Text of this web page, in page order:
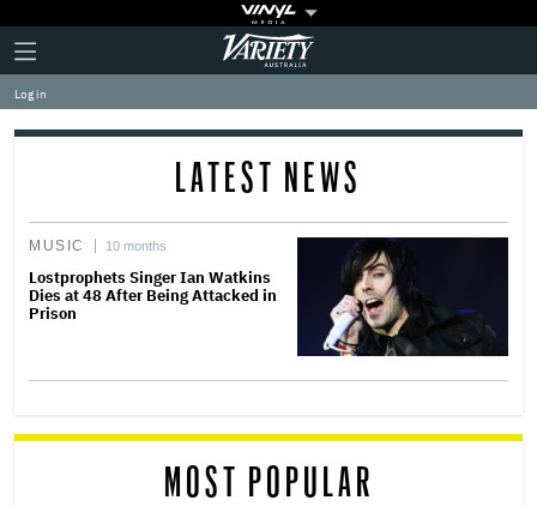
Plus
Icon
Click
to
expand
the
Mega
Variety
Log in
LATEST NEWS
MUSIC 10 months
Lostprophets Singer Ian Watkins
Dies at 48 After Being Attacked in
Prison
MOST POPULAR